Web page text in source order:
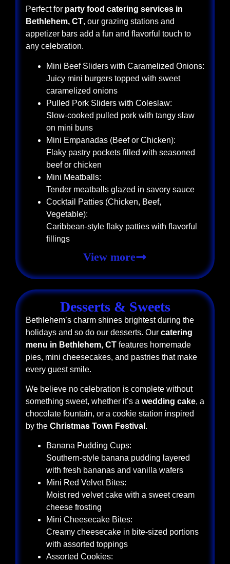
Perfect for party food catering services in
Bethlehem, CT, our grazing stations and
appetizer bars add a fun and flavorful touch to
any celebration.
Mini Beef Sliders with Caramelized Onions:
Juicy mini burgers topped with sweet
caramelized onions
Pulled Pork Sliders with Coleslaw:
Slow-cooked pulled pork with tangy slaw
on mini buns
Mini Empanadas (Beef or Chicken):
Flaky pastry pockets filled with seasoned
beef or chicken
Mini Meatballs:
Tender meatballs glazed in savory sauce
Cocktail Patties (Chicken, Beef,
Vegetable):
Caribbean-style flaky patties with flavorful
fillings
View more
Desserts & Sweets
Bethlehem’s charm shines brightest during the
holidays and so do our desserts. Our catering
menu in Bethlehem, CT features homemade
pies, mini cheesecakes, and pastries that make
every guest smile.
We believe no celebration is complete without
something sweet, whether it’s a wedding cake, a
chocolate fountain, or a cookie station inspired
by the Christmas Town Festival .
Banana Pudding Cups:
Southern-style banana pudding layered
with fresh bananas and vanilla wafers
Mini Red Velvet Bites:
Moist red velvet cake with a sweet cream
cheese frosting
Mini Cheesecake Bites:
Creamy cheesecake in bite-sized portions
with assorted toppings
Assorted Cookies: